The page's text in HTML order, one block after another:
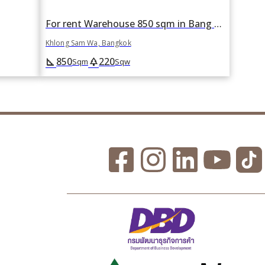
For rent Warehouse 850 sqm in Bang Chan, Khlong Sam Wa, Bangkok
Khlong Sam Wa, Bangkok
square_foot 850Sqm park220Sqw